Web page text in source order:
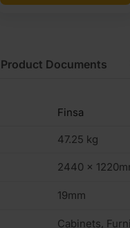
Finsa
47.25 kg
2440 x
19mm
Cabinets,
Product Documents